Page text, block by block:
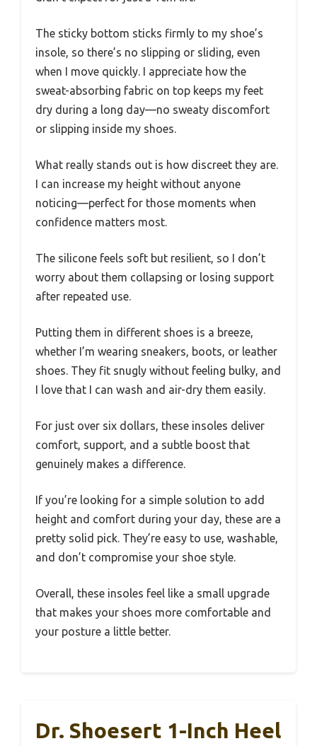
The sticky bottom sticks firmly to my shoe’s
insole, so there’s no slipping or sliding, even
when I move quickly. I appreciate how the
sweat-absorbing fabric on top keeps my feet
dry during a long day—no sweaty discomfort
or slipping inside my shoes.
What really stands out is how discreet they are.
I can increase my height without anyone
noticing—perfect for those moments when
confidence matters most.
The silicone feels soft but resilient, so I don’t
worry about them collapsing or losing support
after repeated use.
Putting them in different shoes is a breeze,
whether I’m wearing sneakers, boots, or leather
shoes. They fit snugly without feeling bulky, and
I love that I can wash and air-dry them easily.
For just over six dollars, these insoles deliver
comfort, support, and a subtle boost that
genuinely makes a difference.
If you’re looking for a simple solution to add
height and comfort during your day, these are a
pretty solid pick. They’re easy to use, washable,
and don’t compromise your shoe style.
Overall, these insoles feel like a small upgrade
that makes your shoes more comfortable and
your posture a little better.
Dr. Shoesert 1-Inch Heel